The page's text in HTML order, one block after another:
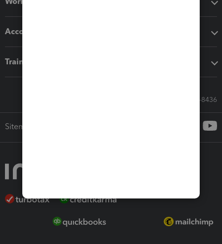
Accounting solutions
Training & support
Call Sales: 833-564-8436
Sitemap